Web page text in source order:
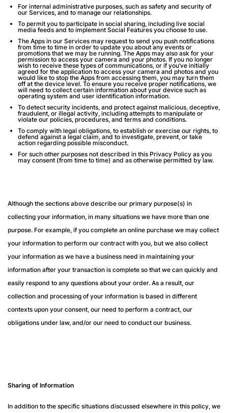
For internal administrative purposes, such as safety and security of
our Services, and to manage our relationships.
To permit you to participate in social sharing, including live social
media feeds and to implement Social Features you choose to use.
The Apps in our Services may request to send you push notifications
from time to time in order to update you about any events or
promotions that we may be running. The Apps may also ask for your
permission to access your camera and your photos. If you no longer
wish to receive these types of communications, or if you’ve initially
agreed for the application to access your camera and photos and you
would like to stop the Apps from accessing them, you may turn them
off at the device level. To ensure you receive proper notifications, we
will need to collect certain information about your device such as
operating system and user identification information.
To detect security incidents, and protect against malicious, deceptive,
fraudulent, or illegal activity, including attempts to manipulate or
violate our policies, procedures, and terms and conditions.
To comply with legal obligations, to establish or exercise our rights, to
defend against a legal claim, and to investigate, prevent, or take
action regarding possible misconduct.
For such other purposes not described in this Privacy Policy as you
may consent (from time to time) and as otherwise permitted by law.
Although the sections above describe our primary purpose(s) in
collecting your information, in many situations we have more than one
purpose. For example, if you complete an online purchase we may collect
your information to perform our contract with you, but we also collect
your information as we have a business need in maintaining your
information after your transaction is complete so that we can quickly and
easily respond to any questions about your order. As a result, our
collection and processing of your information is based in different
contexts upon your consent, our need to perform a contract, our
obligations under law, and/or our need to conduct our business.
Sharing of Information
In addition to the specific situations discussed elsewhere in this policy, we